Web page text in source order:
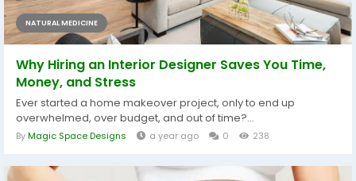
NATURAL MEDICINE
Why Hiring an Interior Designer Saves You Time,
Money, and Stress
Ever started a home makeover project, only to end up
overwhelmed, over budget, and out of time?...
ByMagic Space Designs a year ago 0 238